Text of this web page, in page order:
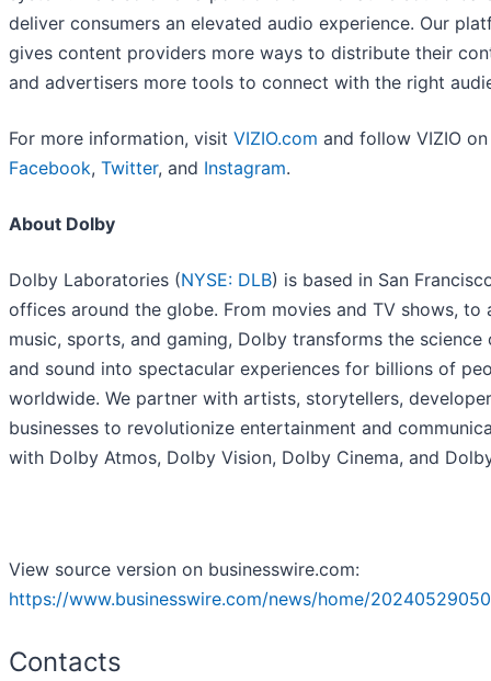
deliver consumers an elevated audio experience. Our
gives content providers more ways to distribute their
and advertisers more tools to connect with the right
For more information, visit VIZIO.com and follow VIZIO on
Facebook, Twitter, and Instagram.
About Dolby
Dolby Laboratories (NYSE: DLB) is based in San
offices around the globe. From movies and TV shows, to
music, sports, and gaming, Dolby transforms the science
and sound into spectacular experiences for billions of
worldwide. We partner with artists, storytellers,
businesses to revolutionize entertainment and
with Dolby Atmos, Dolby Vision, Dolby Cinema, and
View source version on businesswire.com:
https://www.businesswire.com/news/home/
Contacts